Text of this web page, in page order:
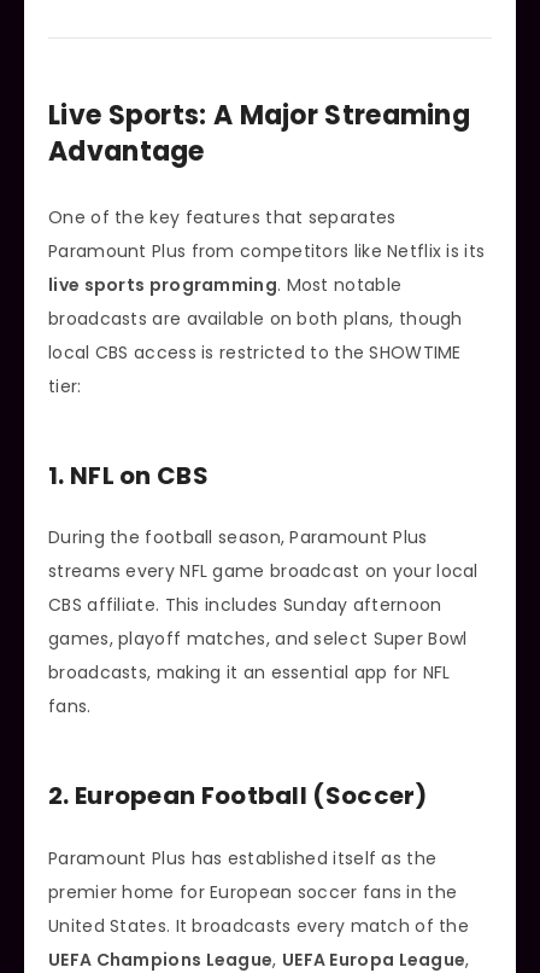
Live Sports: A Major Streaming
Advantage
One of the key features that separates
Paramount Plus from competitors like Netflix is its
live sports programming. Most notable
broadcasts are available on both plans, though
local CBS access is restricted to the SHOWTIME
tier:
1. NFL on CBS
During the football season, Paramount Plus
streams every NFL game broadcast on your local
CBS affiliate. This includes Sunday afternoon
games, playoff matches, and select Super Bowl
broadcasts, making it an essential app for NFL
fans.
2. European Football (Soccer)
Paramount Plus has established itself as the
premier home for European soccer fans in the
United States. It broadcasts every match of the
UEFA Champions League, UEFA Europa League,